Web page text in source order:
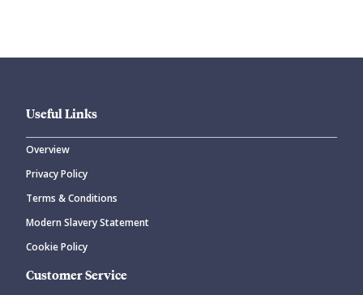
CANCEL
Useful Links
Overview
Privacy Policy
Terms & Conditions
Modern Slavery Statement
Cookie Policy
Customer Service